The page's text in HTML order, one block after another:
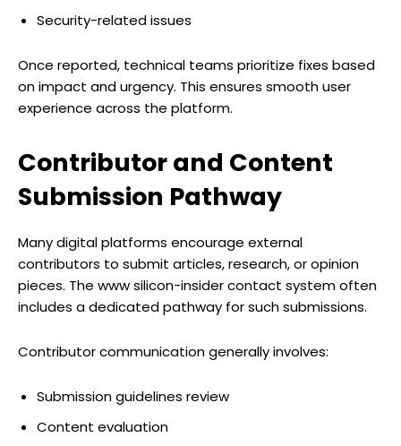
Security-related issues
Once reported, technical teams prioritize fixes based
on impact and urgency. This ensures smooth user
experience across the platform.
Contributor and Content
Submission Pathway
Many digital platforms encourage external
contributors to submit articles, research, or opinion
pieces. The www silicon-insider contact system often
includes a dedicated pathway for such submissions.
Contributor communication generally involves:
Submission guidelines review
Content evaluation